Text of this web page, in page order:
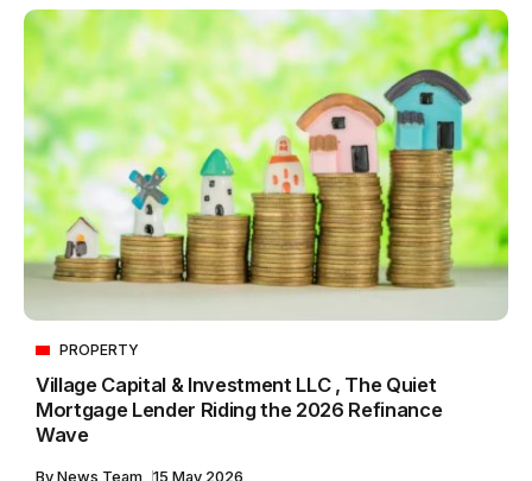
PROPERTY
Village Capital & Investment LLC , The Quiet
Mortgage Lender Riding the 2026 Refinance
Wave
By News Team 15 May 2026